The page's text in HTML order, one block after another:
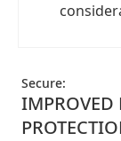
Secure: